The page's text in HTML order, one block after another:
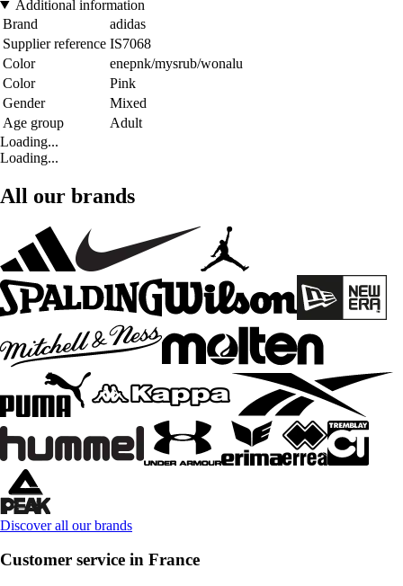
Additional information
Brand
adidas
Supplier reference IS7068
Color
enepnk/mysrub/wonalu
Color
Pink
Gender
Mixed
Age group
Adult
Loading...
Loading...
All our brands
Discover all our brands
Customer service in France